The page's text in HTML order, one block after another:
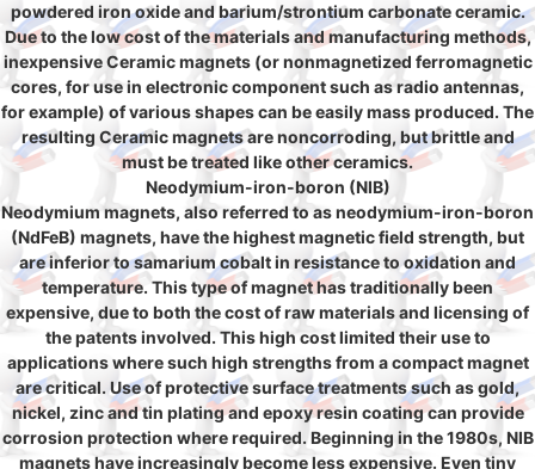
powdered iron oxide and barium/strontium carbonate ceramic.
Due to the low cost of the materials and manufacturing methods,
inexpensive Ceramic magnets (or nonmagnetized ferromagnetic
cores, for use in electronic component such as radio antennas,
for example) of various shapes can be easily mass produced. The
resulting Ceramic magnets are noncorroding, but brittle and
must be treated like other ceramics.
Neodymium-iron-boron (NIB)
Neodymium magnets, also referred to as neodymium-iron-boron
(NdFeB) magnets, have the highest magnetic field strength, but
are inferior to samarium cobalt in resistance to oxidation and
temperature. This type of magnet has traditionally been
expensive, due to both the cost of raw materials and licensing of
the patents involved. This high cost limited their use to
applications where such high strengths from a compact magnet
are critical. Use of protective surface treatments such as gold,
nickel, zinc and tin plating and epoxy resin coating can provide
corrosion protection where required. Beginning in the 1980s, NIB
magnets have increasingly become less expensive. Even tiny